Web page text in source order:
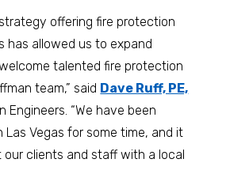
offering fire protection
has allowed us to expand
talented fire protection
team,” said Dave Ruff, PE,
Engineers. “We have been
Las Vegas for some time, and it
clients and staff with a local